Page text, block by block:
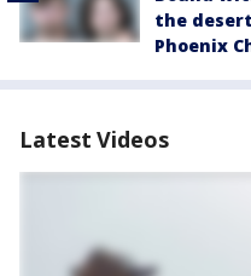
the
Phoenix
Latest Videos